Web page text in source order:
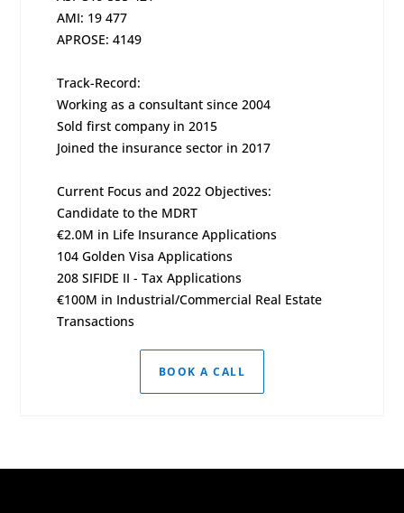
AMI: 19 477
APROSE: 4149
Track-Record:
Working as a consultant since 2004
Sold first company in 2015
Joined the insurance sector in 2017
Current Focus and 2022 Objectives:
Candidate to the MDRT
€2.0M in Life Insurance Applications
104 Golden Visa Applications
208 SIFIDE II - Tax Applications
€100M in Industrial/Commercial Real Estate
Transactions
BOOK A CALL